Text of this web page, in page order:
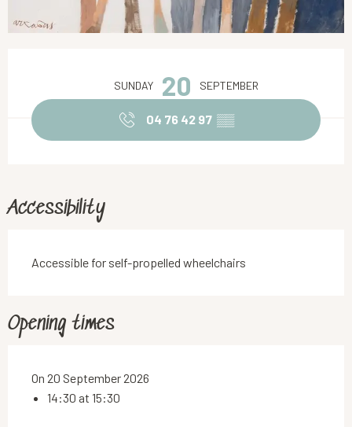
SUNDAY 20 SEPTEMBER
04 76 42 97 ▒▒
Accessibility
Accessible for self-propelled wheelchairs
Opening times
On 20 September 2026
14:30 at 15:30